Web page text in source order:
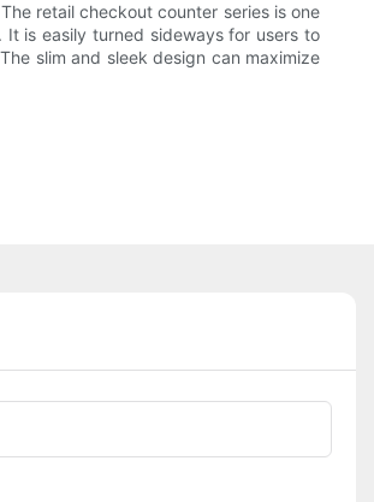
retail checkout counter series is one
It is easily turned sideways for users to
slim and sleek design can maximize